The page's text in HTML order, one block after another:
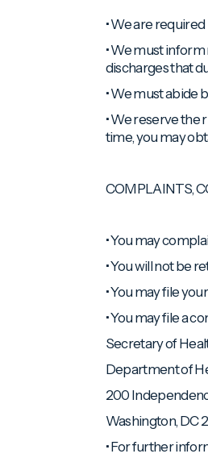
• We are
• We must
discharges that
• We must abide
• We reserve the
time, you may
COMPLAINTS,
• You may
• You will not be
• You may file
• You may file a
Secretary of
Department of
200
Washington, DC
• For further